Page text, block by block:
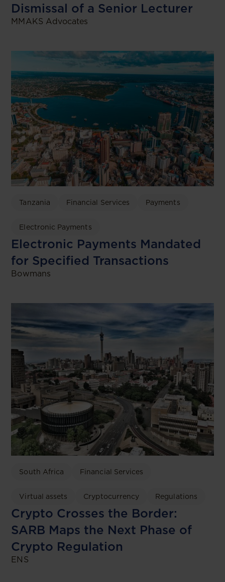
Dismissal of a Senior Lecturer
MMAKS Advocates
Tanzania Financial Services Payments
Electronic Payments
Electronic Payments Mandated
for Specified Transactions
Bowmans
South Africa Financial Services
Virtual assets Cryptocurrency Regulations
Crypto Crosses the Border:
SARB Maps the Next Phase of
Crypto Regulation
ENS